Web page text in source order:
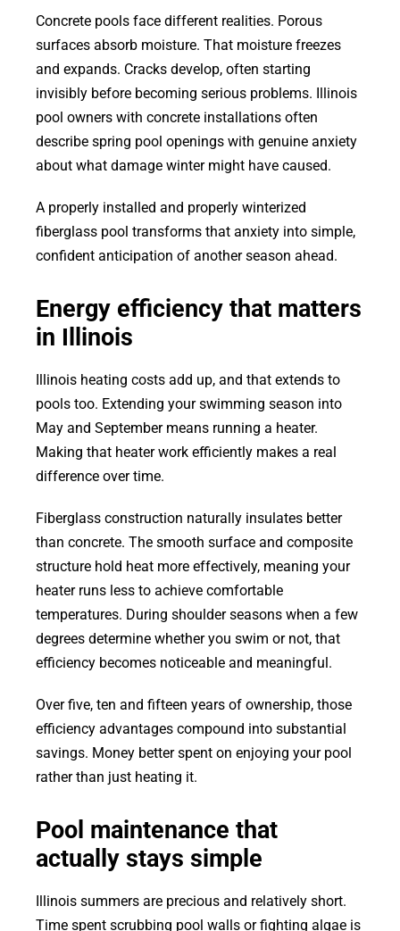
Concrete pools face different realities. Porous
surfaces absorb moisture. That moisture freezes
and expands. Cracks develop, often starting
invisibly before becoming serious problems. Illinois
pool owners with concrete installations often
describe spring pool openings with genuine anxiety
about what damage winter might have caused.
A properly installed and properly winterized
fiberglass pool transforms that anxiety into simple,
confident anticipation of another season ahead.
Energy efficiency that matters
in Illinois
Illinois heating costs add up, and that extends to
pools too. Extending your swimming season into
May and September means running a heater.
Making that heater work efficiently makes a real
difference over time.
Fiberglass construction naturally insulates better
than concrete. The smooth surface and composite
structure hold heat more effectively, meaning your
heater runs less to achieve comfortable
temperatures. During shoulder seasons when a few
degrees determine whether you swim or not, that
efficiency becomes noticeable and meaningful.
Over five, ten and fifteen years of ownership, those
efficiency advantages compound into substantial
savings. Money better spent on enjoying your pool
rather than just heating it.
Pool maintenance that
actually stays simple
Illinois summers are precious and relatively short.
Time spent scrubbing pool walls or fighting algae is